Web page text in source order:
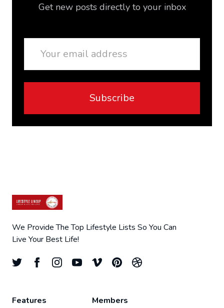
Get new posts directly to your inbox
Subscribe
We Provide The Top Lifestyle Lists So You Can
Live Your Best Life!
Features Members